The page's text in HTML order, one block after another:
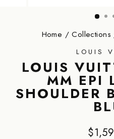
Home / Collections
LOUIS
LOUIS
MM EPI
SHOULDER